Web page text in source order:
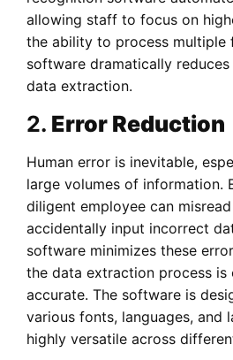
allowing staff to focus on
the ability to process multiple
software dramatically
data extraction.
2. Error Reduction
Human error is inevitable,
large volumes of information.
diligent employee can
accidentally input incorrect
software minimizes these
the data extraction process is
accurate. The software is
various fonts, languages, and
highly versatile across